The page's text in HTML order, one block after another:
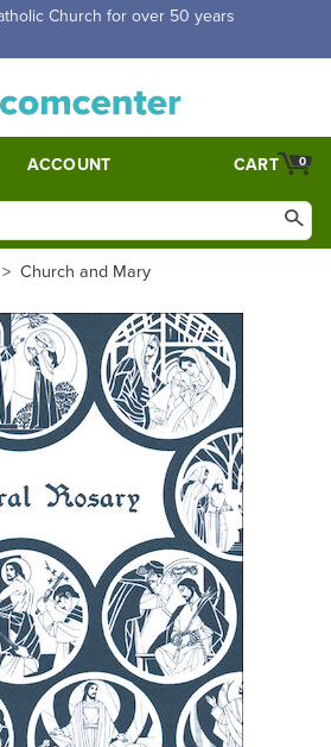
over $5,000. Half price shipping for
ACCOUNT 0
CART
> Church and Mary